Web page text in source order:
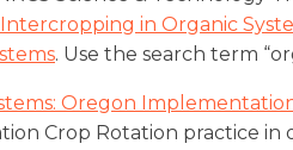
in Organic
. Use the search term
Oregon
Crop Rotation practice in